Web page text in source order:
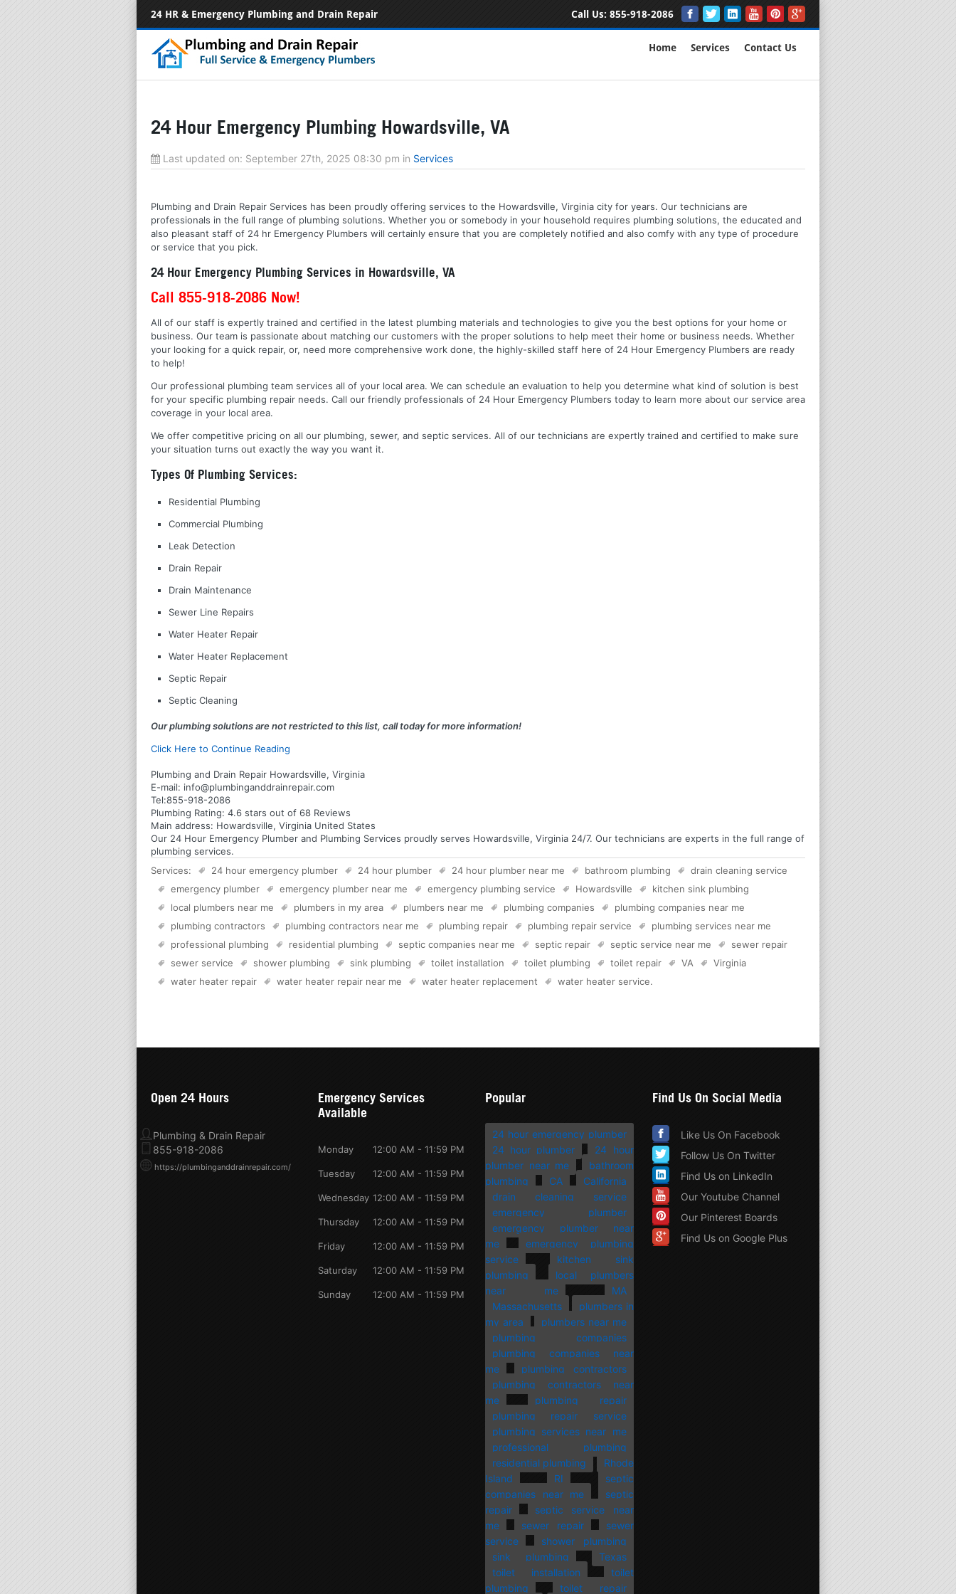
24 HR & Emergency Plumbing and Drain Repair Call Us: 855-918-2086
Home Services Contact Us
24 Hour Emergency Plumbing Howardsville, VA
Last updated on: September 27th, 2025 08:30 pm in Services
Plumbing and Drain Repair Services has been proudly offering services to the Howardsville, Virginia city for years. Our technicians are
professionals in the full range of plumbing solutions. Whether you or somebody in your household requires plumbing solutions, the educated and
also pleasant staff of 24 hr Emergency Plumbers will certainly ensure that you are completely notified and also comfy with any type of procedure
or service that you pick.
24 Hour Emergency Plumbing Services in Howardsville, VA
Call 855-918-2086 Now!
All of our staff is expertly trained and certified in the latest plumbing materials and technologies to give you the best options for your home or
business. Our team is passionate about matching our customers with the proper solutions to help meet their home or business needs. Whether
your looking for a quick repair, or, need more comprehensive work done, the highly-skilled staff here of 24 Hour Emergency Plumbers are ready
to help!
Our professional plumbing team services all of your local area. We can schedule an evaluation to help you determine what kind of solution is best
for your specific plumbing repair needs. Call our friendly professionals of 24 Hour Emergency Plumbers today to learn more about our service area
coverage in your local area.
We offer competitive pricing on all our plumbing, sewer, and septic services. All of our technicians are expertly trained and certified to make sure
your situation turns out exactly the way you want it.
Types Of Plumbing Services:
Residential Plumbing
Commercial Plumbing
Leak Detection
Drain Repair
Drain Maintenance
Sewer Line Repairs
Water Heater Repair
Water Heater Replacement
Septic Repair
Septic Cleaning
Our plumbing solutions are not restricted to this list, call today for more information!
Click Here to Continue Reading
Plumbing and Drain Repair Howardsville, Virginia
E-mail: info@plumbinganddrainrepair.com
Tel:855-918-2086
Plumbing Rating: 4.6 stars out of 68 Reviews
Main address: Howardsville, Virginia United States
Our 24 Hour Emergency Plumber and Plumbing Services proudly serves Howardsville, Virginia 24/7. Our technicians are experts in the full range of
plumbing services.
Services:
24 hour emergency plumber 24 hour plumber 24 hour plumber near me bathroom plumbing
drain cleaning service
emergency plumber
emergency plumber near me emergency plumbing service Howardsville
kitchen sink plumbing
local plumbers near me
plumbers in my area plumbers near me plumbing companies
plumbing companies near me
plumbing contractors
plumbing contractors near me plumbing repair plumbing repair service
plumbing services near me
professional plumbing
residential plumbing septic companies near me septic repair septic service near me
sewer repair
sewer service
shower plumbing sink plumbing toilet installation toilet plumbing toilet repair VA
Virginia
water heater repair
water heater repair near me water heater replacement water heater service.
Open 24 Hours
Plumbing & Drain Repair
855-918-2086
https://plumbinganddrainrepair.com/
Emergency Services
Available
Monday 12:00 AM - 11:59 PM
Tuesday 12:00 AM - 11:59 PM
Wednesday 12:00 AM - 11:59 PM
Thursday 12:00 AM - 11:59 PM
Friday 12:00 AM - 11:59 PM
Saturday 12:00 AM - 11:59 PM
Sunday 12:00 AM - 11:59 PM
Popular
24 hour emergency plumber
24 hour plumber
24 hour
plumber near me
bathroom
plumbing
CA
California
drain cleaning service
emergency plumber
emergency plumber near
me
emergency plumbing
service
kitchen sink
plumbing
local plumbers
near me
MA
Massachusetts
plumbers in
my area
plumbers near me
plumbing companies
plumbing companies near
me
plumbing contractors
plumbing contractors near
me
plumbing repair
plumbing repair service
plumbing services near me
professional plumbing
residential plumbing
Rhode
Island
RI
septic
companies near me
septic
repair
septic service near
me
sewer repair
sewer
service
shower plumbing
sink plumbing
Texas
toilet installation
toilet
plumbing
toilet repair
Find Us On Social Media
Like Us On Facebook
Follow Us On Twitter
Find Us on LinkedIn
Our Youtube Channel
Our Pinterest Boards
Find Us on Google Plus